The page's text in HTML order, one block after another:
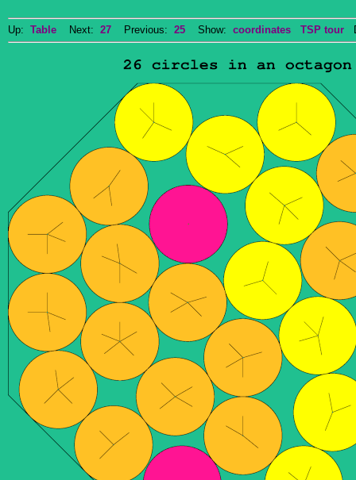
Up: Table Next: 27 Previous: 25 Show: coordinates TSP tour